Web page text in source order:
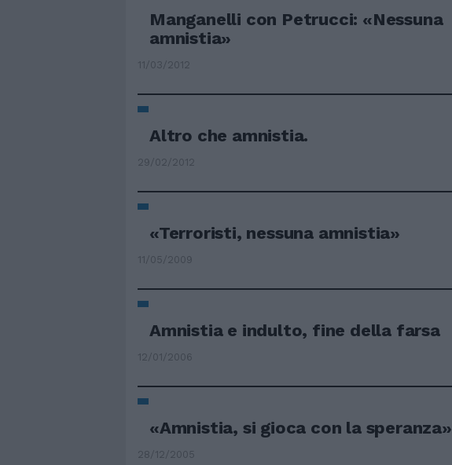
Manganelli con Petrucci: «Nessuna
amnistia»
11/03/2012
Altro che amnistia.
29/02/2012
«Terroristi, nessuna amnistia»
11/05/2009
Amnistia e indulto, fine della farsa
12/01/2006
«Amnistia, si gioca con la speranza»
28/12/2005